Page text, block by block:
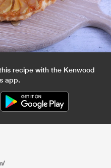
recipe with the Kenwood
app.